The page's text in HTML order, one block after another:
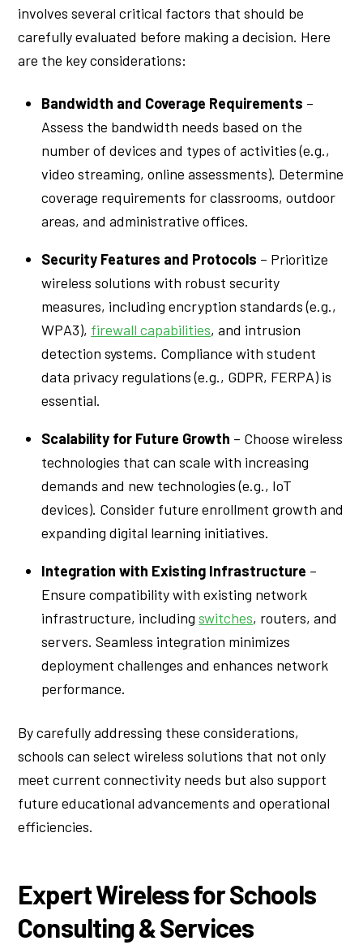
involves several critical factors that should be
carefully evaluated before making a decision. Here
are the key considerations:
Bandwidth and Coverage Requirements –
Assess the bandwidth needs based on the
number of devices and types of activities (e.g.,
video streaming, online assessments). Determine
coverage requirements for classrooms, outdoor
areas, and administrative offices.
Security Features and Protocols – Prioritize
wireless solutions with robust security
measures, including encryption standards (e.g.,
WPA3), firewall capabilities, and intrusion
detection systems. Compliance with student
data privacy regulations (e.g., GDPR, FERPA) is
essential.
Scalability for Future Growth – Choose wireless
technologies that can scale with increasing
demands and new technologies (e.g., IoT
devices). Consider future enrollment growth and
expanding digital learning initiatives.
Integration with Existing Infrastructure –
Ensure compatibility with existing network
infrastructure, includingswitches, routers, and
servers. Seamless integration minimizes
deployment challenges and enhances network
performance.
By carefully addressing these considerations,
schools can select wireless solutions that not only
meet current connectivity needs but also support
future educational advancements and operational
efficiencies.
Expert Wireless for Schools
Consulting & Services